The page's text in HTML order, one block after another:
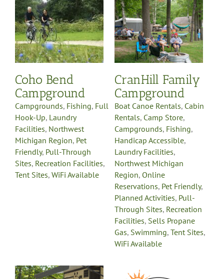
Coho Bend
Campground
Campgrounds, Fishing, Full
Hook-Up, Laundry
Facilities, Northwest
Michigan Region, Pet
Friendly, Pull-Through
Sites, Recreation Facilities,
Tent Sites, WiFi Available
Rentals Camp Store
Campgrounds
Fishing
Handicap Accessible
Laundry Facilities
Northwest Michigan
Region Online
Reservations Pet Friendly
Through Sites
Facilities Sells Propane
Gas Swimming Tent Sites
WiFi Available
CranHill Family
Campground
Boat Canoe Rentals, Cabin
Rentals, Camp Store,
Campgrounds, Fishing,
Handicap Accessible,
Laundry Facilities,
Northwest Michigan
Region, Online
Reservations, Pet Friendly,
Planned Activities, Pull-
Through Sites, Recreation
Facilities, Sells Propane
Gas, Swimming, Tent Sites,
WiFi Available